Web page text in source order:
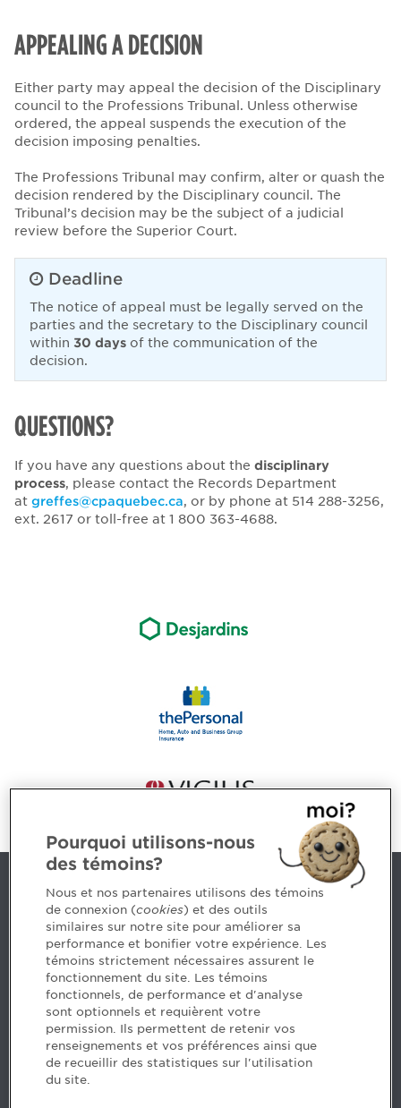
APPEALING A DECISION
Either party may appeal the decision of the Disciplinary
council to the Professions Tribunal. Unless otherwise
ordered, the appeal suspends the execution of the
decision imposing penalties.
The Professions Tribunal may confirm, alter or quash the
decision rendered by the Disciplinary council. The
Tribunal’s decision may be the subject of a judicial
review before the Superior Court.
Deadline
The notice of appeal must be legally served on the
parties and the secretary to the Disciplinary council
within 30 days of the communication of the
decision.
QUESTIONS?
If you have any questions about the disciplinary
process, please contact the Records Department
at greffes@cpaquebec.ca, or by phone at 514 288-3256,
ext. 2617 or toll-free at 1 800 363-4688.
Contact us
5, Place Ville Marie, bureau 800, Montréal (Québec)
H3B 2G2
www.cpaquebec.ca
Questions? Ask our team >
Want to make the Order a part of your career? See
our job offers >
Pourquoi utilisons-nous
des témoins?
Nous et nos partenaires utilisons des témoins
de connexion (cookies) et des outils
similaires sur notre site pour améliorer sa
performance et bonifier votre expérience. Les
témoins strictement nécessaires assurent le
fonctionnement du site. Les témoins
fonctionnels, de performance et d'analyse
sont optionnels et requièrent votre
permission. Ils permettent de retenir vos
renseignements et vos préférences ainsi que
de recueillir des statistiques sur l'utilisation
du site.